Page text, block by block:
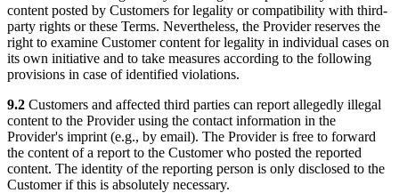
content posted by Customers for legality or compatibility with third-
party rights or these Terms. Nevertheless, the Provider reserves the
right to examine Customer content for legality in individual cases on
its own initiative and to take measures according to the following
provisions in case of identified violations.
9.2 Customers and affected third parties can report allegedly illegal
content to the Provider using the contact information in the
Provider's imprint (e.g., by email). The Provider is free to forward
the content of a report to the Customer who posted the reported
content. The identity of the reporting person is only disclosed to the
Customer if this is absolutely necessary.